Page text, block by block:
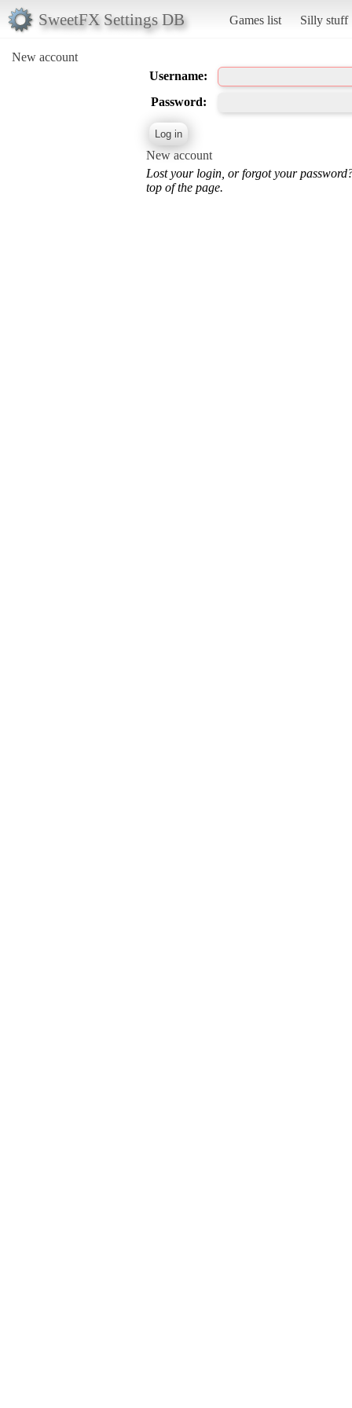
SweetFX Settings DB Games list Silly stuff
New account
Username:
Password:
New account
Lost your login, or forgot your
top of the page.